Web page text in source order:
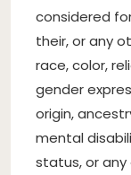
considered
their, or any
race, color,
gender
origin,
mental
status, or